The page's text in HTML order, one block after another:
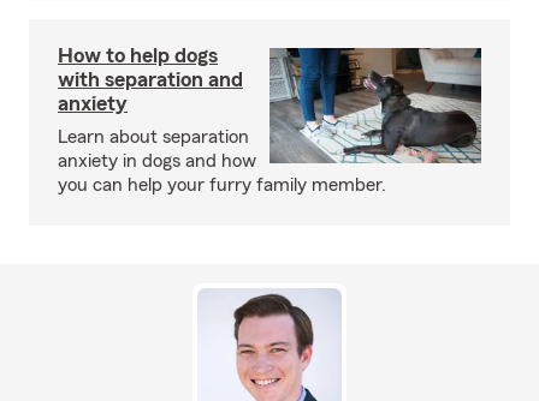
How to help dogs
with separation and
anxiety
Learn about separation
anxiety in dogs and how
you can help your furry family member.